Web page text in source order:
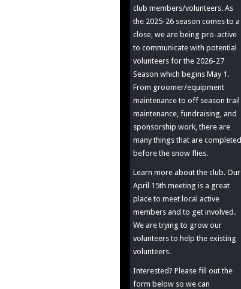
club members/volunteers. As
the 2025-26 season comes to a
close, we are being pro-active
to communicate with potential
volunteers for the 2026-27
Season which begins May 1.
From groomer/equipment
maintenance to off season trail
maintenance, fundraising, and
sponsorship work, there are
many things that are completed
before the snow flies.
Learn more about the club. Our
April 15th meeting is a great
place to meet local active
members and to get involved.
We are trying to grow our
volunteers to help the existing
volunteers.
Interested? Please fill out the
form below so we can